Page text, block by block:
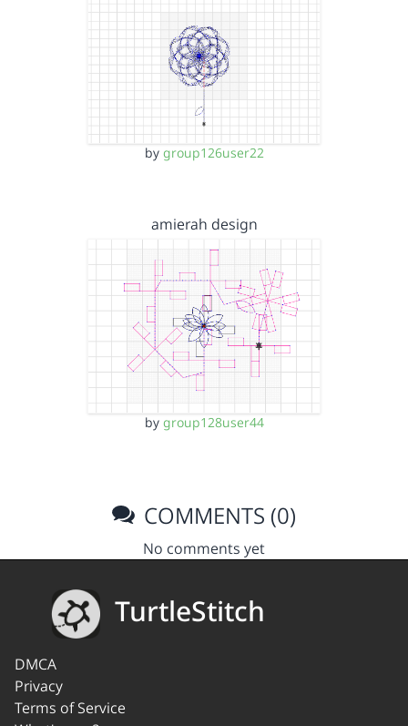
by group126user22
amierah design
by group128user44
COMMENTS (0)
No comments yet
TurtleStitch
DMCA
Privacy
Terms of Service